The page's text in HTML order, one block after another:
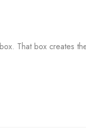
That box creates